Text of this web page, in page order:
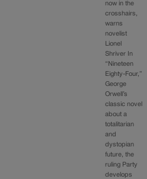
now in the
crosshairs,
warns
novelist
Lionel
Shriver In
“Nineteen
Eighty-Four,”
George
Orwell’s
classic novel
about a
totalitarian
and
dystopian
future, the
ruling Party
develops